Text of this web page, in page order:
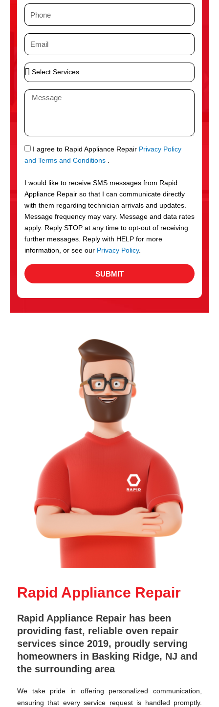
P
n
e
E
i
l
S
e
S
r
v
c
e
s
M
a
g
e
S
M
I agree to Rapid Appliance Repair Privacy Policy
and Terms and Conditions .
I would like to receive SMS messages from Rapid
Appliance Repair so that I can communicate directly
with them regarding technician arrivals and updates.
Message frequency may vary. Message and data rates
apply. Reply STOP at any time to opt-out of receiving
further messages. Reply with HELP for more
information, or see our Privacy Policy.
SUBMIT
Rapid Appliance Repair
Rapid Appliance Repair has been
providing fast, reliable oven repair
services since 2019, proudly serving
homeowners in Basking Ridge, NJ and
the surrounding area
We take pride in offering personalized communication,
ensuring that every service request is handled promptly.